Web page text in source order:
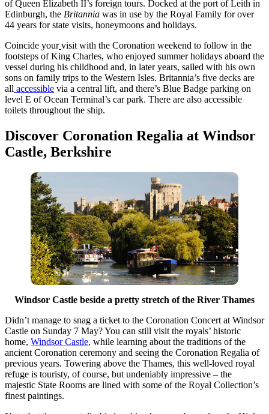
of Queen Elizabeth II’s foreign tours. Docked at the port of Leith in
Edinburgh, the Britannia was in use by the Royal Family for over
44 years for state visits, honeymoons and holidays.
Coincide your visit with the Coronation weekend to follow in the
footsteps of King Charles, who enjoyed summer holidays aboard the
vessel during his childhood and, in later years, sailed with his own
sons on family trips to the Western Isles. Britannia’s five decks are
all accessible via a central lift, and there’s Blue Badge parking on
level E of Ocean Terminal’s car park. There are also accessible
toilets throughout the ship.
Discover Coronation Regalia at Windsor
Castle, Berkshire
Windsor Castle beside a pretty stretch of the River Thames
Didn’t manage to snag a ticket to the Coronation Concert at Windsor
Castle on Sunday 7 May? You can still visit the royals’ historic
home, Windsor Castle, while learning about the traditions of the
ancient Coronation ceremony and seeing the Coronation Regalia of
previous years. Towering above the Thames, this well-loved royal
refuge is touristy, of course, but undeniably impressive – the
majestic State Rooms are lined with some of the Royal Collection’s
finest paintings.